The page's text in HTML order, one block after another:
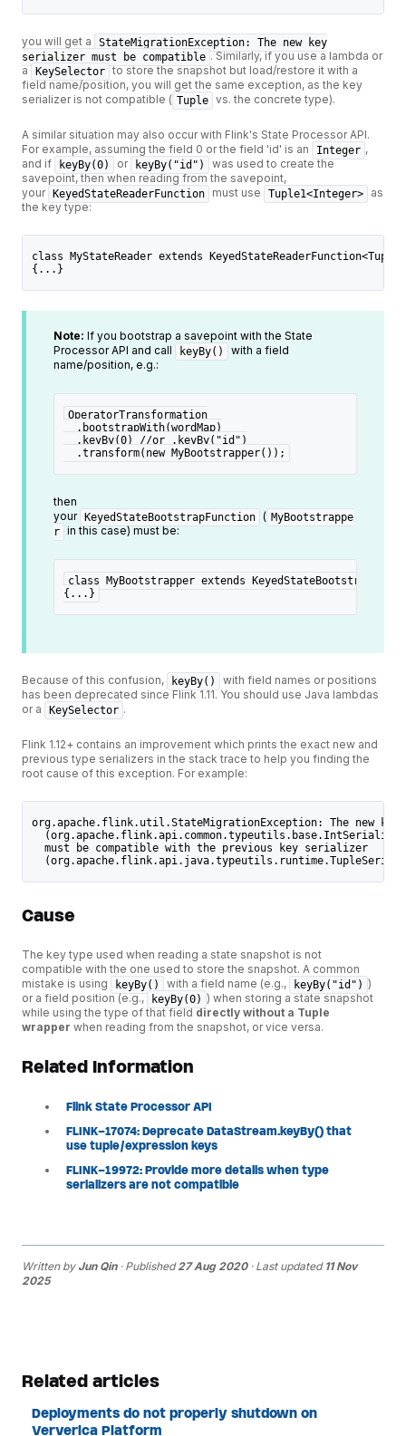
you will get a
StateMigrationException: The new key
serializer must be compatible . Similarly, if you use a lambda or
a KeySelector to store the snapshot but load/restore it with a
field name/position, you will get the same exception, as the key
serializer is not compatible ( Tuple vs. the concrete type).
A similar situation may also occur with Flink's State Processor API.
For example, assuming the field 0 or the field 'id' is an
Integer ,
and if
keyBy(0) or keyBy("id")
was used to create the
savepoint, then when reading from the savepoint,
your KeyedStateReaderFunction must use Tuple1<Integer>
as
the key type:
class MyStateReader extends
{...}
Note: If you bootstrap a savepoint with the State
Processor API and call
keyBy()
with a field
name/position, e.g.:
OperatorTransformation
  .bootstrapWith(wordMap)
  .keyBy(0) //or .keyBy("id")
  .transform(new MyBootstrapper());
then
your
KeyedStateBootstrapFunction ( MyBootstrappe
r in this case) must be:
class MyBootstrapper extends
{...}
Because of this confusion, keyBy()
with field names or positions
has been deprecated since Flink 1.11. You should use Java lambdas
or a
KeySelector .
Flink 1.12+ contains an improvement which prints the exact new and
previous type serializers in the stack trace to help you finding the
root cause of this exception. For example:
org.apache.flink.util.StateMigrationException: The new
  must be compatible with the previous key serializer
Cause
The key type used when reading a state snapshot is not
compatible with the one used to store the snapshot. A common
mistake is using
keyBy() with a field name (e.g., keyBy("id") )
or a field position (e.g., keyBy(0) ) when storing a state snapshot
while using the type of that fielddirectly without a Tuple
wrapper when reading from the snapshot, or vice versa.
Related Information
Flink State Processor API
FLINK-17074: Deprecate DataStream.keyBy() that
use tuple/expression keys
FLINK-19972: Provide more details when type
serializers are not compatible
Written by Jun Qin· Published27 Aug 2020· Last updated 11 Nov
2025
Related articles
Deployments do not properly shutdown on
Ververica Platform